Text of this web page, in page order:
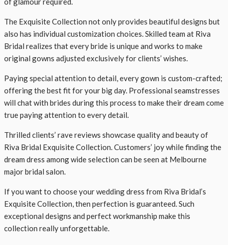
The Exquisite Collection not only provides beautiful designs but
also has individual customization choices. Skilled team at Riva
Bridal realizes that every bride is unique and works to make
original gowns adjusted exclusively for clients’ wishes.
Paying special attention to detail, every gown is custom-crafted;
offering the best fit for your big day. Professional seamstresses
will chat with brides during this process to make their dream come
true paying attention to every detail.
Thrilled clients’ rave reviews showcase quality and beauty of
Riva Bridal Exquisite Collection. Customers’ joy while finding the
dream dress among wide selection can be seen at Melbourne
major bridal salon.
If you want to choose your wedding dress from Riva Bridal’s
Exquisite Collection, then perfection is guaranteed. Such
exceptional designs and perfect workmanship make this
collection really unforgettable.